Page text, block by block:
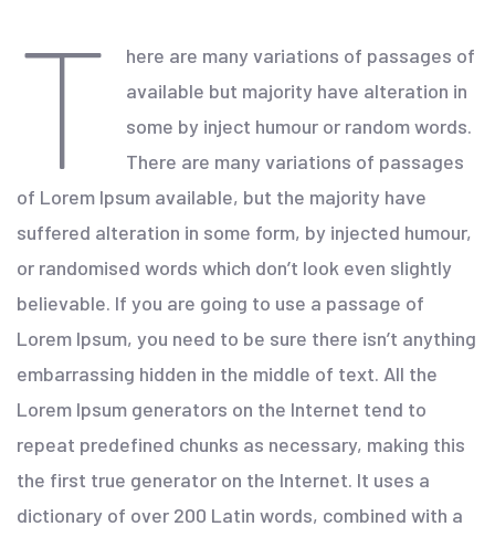
T
here are many variations of passages of
available but majority have alteration in
some by inject humour or random words.
There are many variations of passages
of Lorem Ipsum available, but the majority have
suffered alteration in some form, by injected humour,
or randomised words which don’t look even slightly
believable. If you are going to use a passage of
Lorem Ipsum, you need to be sure there isn’t anything
embarrassing hidden in the middle of text. All the
Lorem Ipsum generators on the Internet tend to
repeat predefined chunks as necessary, making this
the first true generator on the Internet. It uses a
dictionary of over 200 Latin words, combined with a